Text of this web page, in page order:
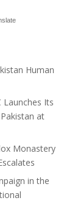
Human
Launches Its
at
Monastery
in the